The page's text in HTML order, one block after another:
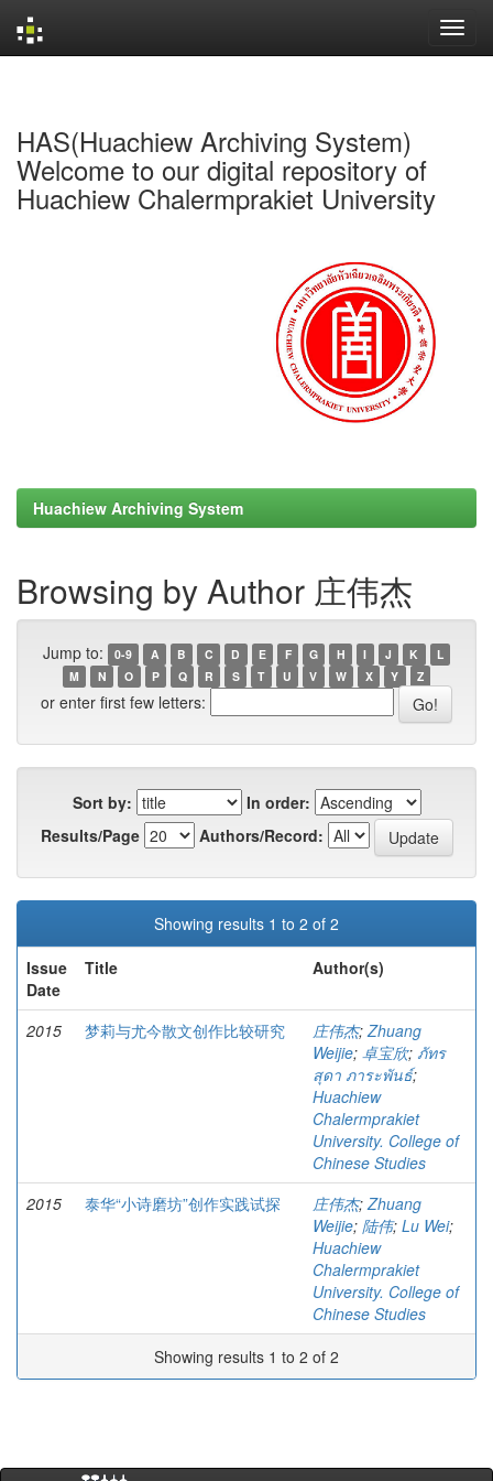
HAS(Huachiew Archiving System)
Welcome to our digital repository of
Huachiew Chalermprakiet University
Huachiew Archiving System
Browsing by Author 庄伟杰
Jump to: 0-9 A B C D E F G H I J K
L
M
N O P Q R S T U V W X Y Z
or enter first few letters:
Sort by:
In order:
Results/Page
Authors/Record:
Showing results 1 to 2 of 2
Issue
Date
Title Author(s)
2015 梦莉与尤今散文创作比较研究 庄伟杰;Zhuang
Weijie; 卓宝欣; ภัทร
สุดา ภาระพันธ์;
Huachiew
Chalermprakiet
University. College of
Chinese Studies
2015
泰华“小诗磨坊”创作实践试探 庄伟杰;Zhuang
Weijie; 陆伟; Lu Wei;
Huachiew
Chalermprakiet
University. College of
Chinese Studies
Showing results 1 to 2 of 2